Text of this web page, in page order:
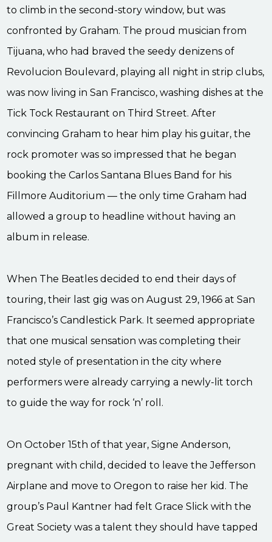
to climb in the second-story window, but was
confronted by Graham. The proud musician from
Tijuana, who had braved the seedy denizens of
Revolucion Boulevard, playing all night in strip clubs,
was now living in San Francisco, washing dishes at the
Tick Tock Restaurant on Third Street. After
convincing Graham to hear him play his guitar, the
rock promoter was so impressed that he began
booking the Carlos Santana Blues Band for his
Fillmore Auditorium — the only time Graham had
allowed a group to headline without having an
album in release.
When The Beatles decided to end their days of
touring, their last gig was on August 29, 1966 at San
Francisco’s Candlestick Park. It seemed appropriate
that one musical sensation was completing their
noted style of presentation in the city where
performers were already carrying a newly-lit torch
to guide the way for rock ‘n’ roll.
On October 15th of that year, Signe Anderson,
pregnant with child, decided to leave the Jefferson
Airplane and move to Oregon to raise her kid. The
group’s Paul Kantner had felt Grace Slick with the
Great Society was a talent they should have tapped